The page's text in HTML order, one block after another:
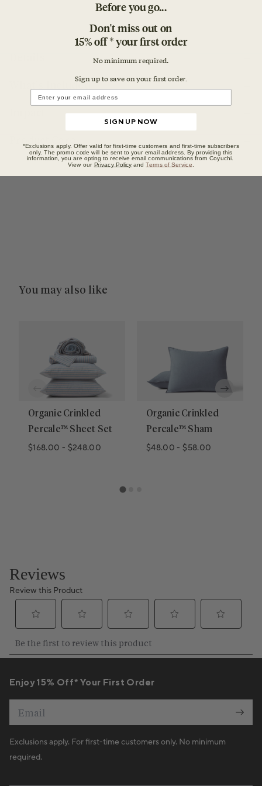
What's Included
You may also like
Organic Crinkled
Percale™ Sheet Set
$168.00 - $248.00
Organic Crinkled
Percale™ Sham
$48.00 - $58.00
Enjoy 15% Off* Your First Order
Exclusions apply. For first-time customers only. No minimum
required.
Before you go...
Don't miss out on
15% off * your first order
No minimum required.
Sign up to save on your first order.
SIGN UP NOW
*Exclusions apply. Offer valid for first-time customers and first-time subscribers
only. The promo code will be sent to your email address. By providing this
information, you are opting to receive email communications from Coyuchi.
View our Privacy Policy andTerms of Service